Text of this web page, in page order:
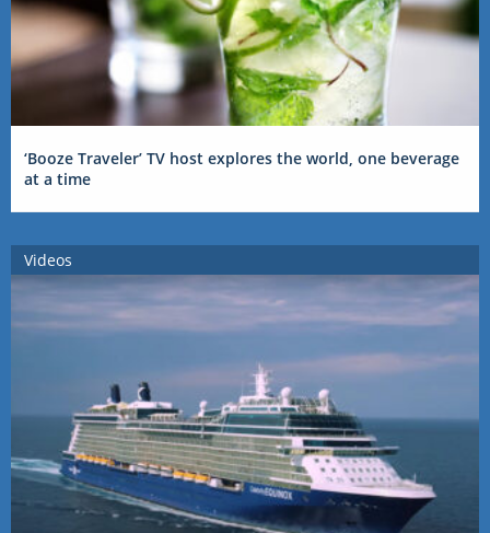
‘Booze Traveler’ TV host explores the world, one beverage
at a time
Videos